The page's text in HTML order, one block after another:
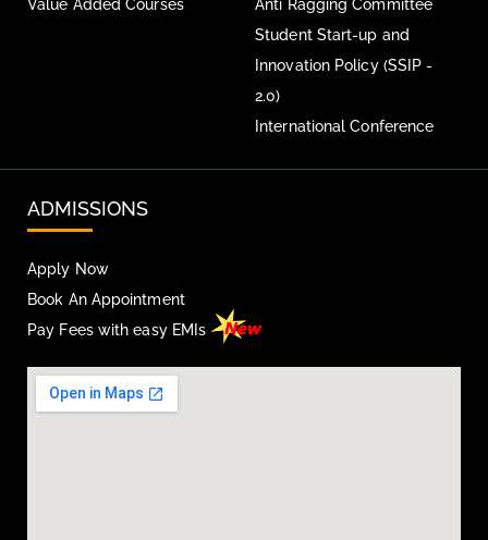
Value Added Courses
Anti Ragging Committee
Student Start-up and
Innovation Policy (SSIP -
2.0)
International Conference
ADMISSIONS
Apply Now
Book An Appointment
Pay Fees with easy EMIs